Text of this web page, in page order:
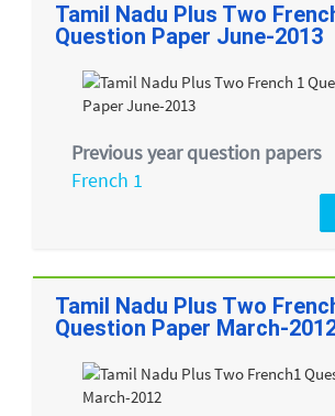
Tamil Nadu Plus Two
Question Paper June-2013
Previous year question papers
French 1
Tamil Nadu Plus Two
Question Paper March-